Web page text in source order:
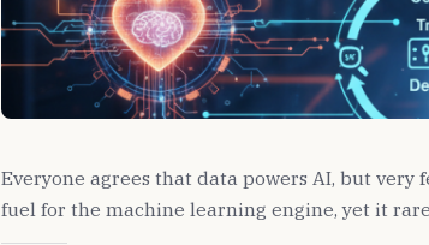
Everyone agrees that data powers AI, but very
fuel for the machine learning engine, yet it